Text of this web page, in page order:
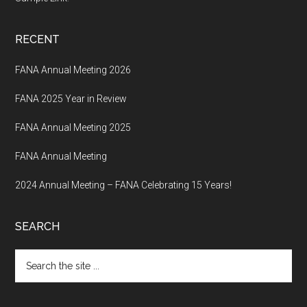
RECENT
FANA Annual Meeting 2026
FANA 2025 Year in Review
FANA Annual Meeting 2025
FANA Annual Meeting
2024 Annual Meeting – FANA Celebrating 15 Years!
SEARCH
the